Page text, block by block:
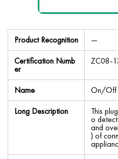
Product Recognition
—
Certification Numb
er
ZC08-
Name
On/Off
Long Description
This
o
and
) of